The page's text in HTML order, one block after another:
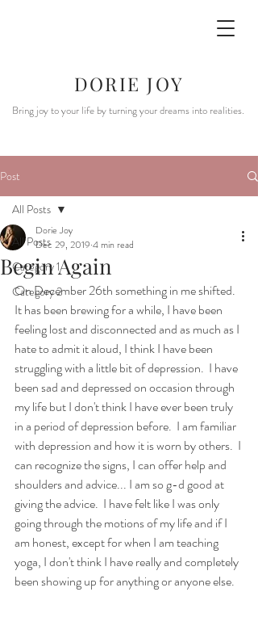
DORIE JOY
Bring joy to your life by turning your dreams into realities.
Post
All Posts
Category 1
Category 2
All Posts
Begin Again
Dorie Joy
Dec 29, 2019 4 min read
On December 26th something in me shifted.
It has been brewing for a while, I have been
feeling lost and disconnected and as much as I
hate to admit it aloud, I think I have been
struggling with a little bit of depression.  I have
been sad and depressed on occasion through
my life but I don't think I have ever been truly
in a period of depression before.  I am familiar
with depression and how it is worn by others.  I
can recognize the signs, I can offer help and
shoulders and advice... I am so g-d good at
giving the advice.  I have felt like I was only
going through the motions of my life and if I
am honest, except for when I am teaching
yoga, I don't think I have really and completely
been showing up for anything or anyone else.